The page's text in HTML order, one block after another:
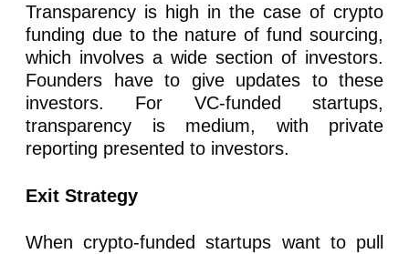
Transparency is high in the case of crypto
funding due to the nature of fund sourcing,
which involves a wide section of investors.
Founders have to give updates to these
investors. For VC-funded startups,
transparency is medium, with private
reporting presented to investors.
Exit Strategy
When crypto-funded startups want to pull